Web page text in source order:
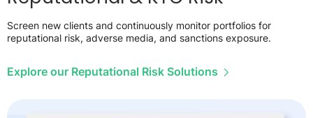
Screen new clients and continuously monitor portfolios for
reputational risk, adverse media, and sanctions exposure.
Explore our Reputational Risk Solutions